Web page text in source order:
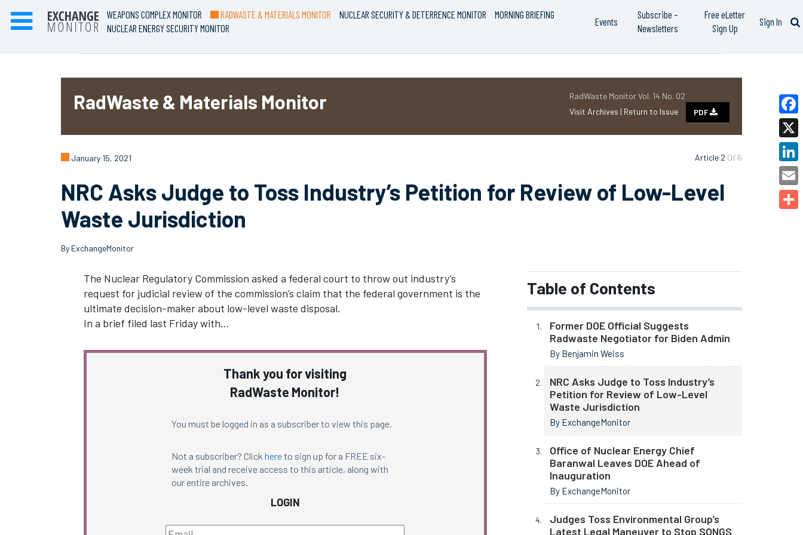
WEAPONS COMPLEX MONITOR RADWASTE & MATERIALS MONITOR NUCLEAR SECURITY & DETERRENCE MONITOR
MORNING BRIEFING
NUCLEAR ENERGY SECURITY MONITOR
Events
Subscribe –
Newsletters
Free eLetter
Sign Up
Sign In
RadWaste Monitor Vol. 14 No. 02
Visit Archives | Return to Issue PDF
RadWaste & Materials Monitor
Article 2 Of 6
January 15, 2021
NRC Asks Judge to Toss Industry’s Petition for Review of Low-Level
Waste Jurisdiction
By ExchangeMonitor
The Nuclear Regulatory Commission asked a federal court to throw out industry’s
request for judicial review of the commission’s claim that the federal government is the
ultimate decision-maker about low-level waste disposal.
In a brief filed last Friday with…
Thank you for visiting
RadWaste Monitor!
You must be logged in as a subscriber to view this page.
Not a subscriber? Click hereto sign up for a FREE six-
week trial and receive access to this article, along with
our entire archives.
LOGIN
Table of Contents
Former DOE Official Suggests
Radwaste Negotiator for Biden Admin
By Benjamin Weiss
NRC Asks Judge to Toss Industry’s
Petition for Review of Low-Level
Waste Jurisdiction
By ExchangeMonitor
Office of Nuclear Energy Chief
Baranwal Leaves DOE Ahead of
Inauguration
By ExchangeMonitor
Judges Toss Environmental Group’s
Latest Legal Maneuver to Stop SONGS
X
Email